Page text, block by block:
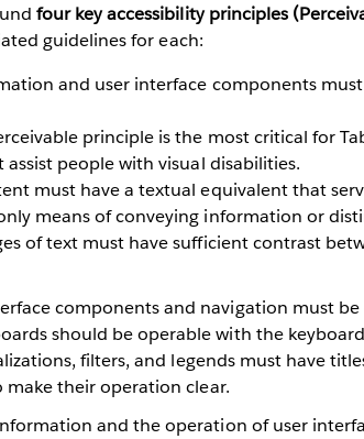
four key accessibility principles
guidelines for each:
and user interface components
principle is the most critical for
people with visual disabilities.
must have a textual equivalent that
means of conveying information or
of text must have sufficient contrast
components and navigation must be
should be operable with the
filters, and legends must have
make their operation clear.
and the operation of user